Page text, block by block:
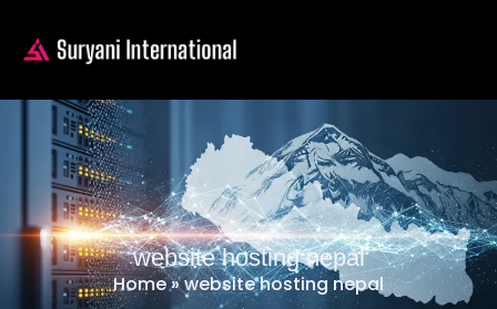
website hosting nepal
Home»website hosting nepal